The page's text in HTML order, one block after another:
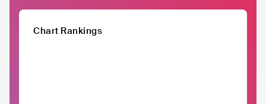
Chart Rankings